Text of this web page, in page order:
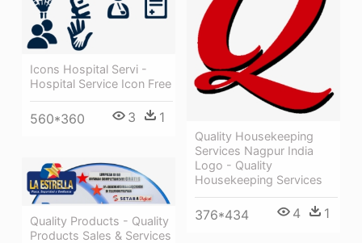
Quality Housekeeping
Services Nagpur India
Logo - Quality
Housekeeping Services
376*434 4 1
Icons Hospital Servi -
Hospital Service Icon Free
560*360 3 1
Quality Products - Quality
Products Sales & Services